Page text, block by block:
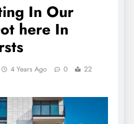
In Our
here In
4 Years Ago 0
22